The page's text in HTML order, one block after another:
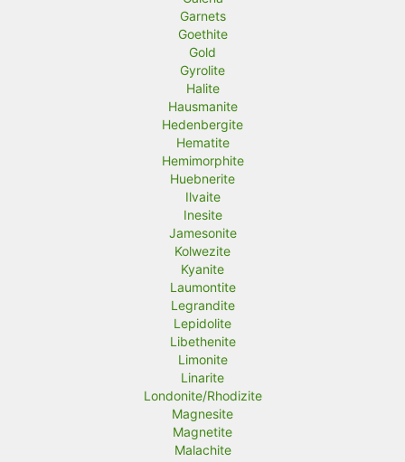
Garnets
Goethite
Gold
Gyrolite
Halite
Hausmanite
Hedenbergite
Hematite
Hemimorphite
Huebnerite
Ilvaite
Inesite
Jamesonite
Kolwezite
Kyanite
Laumontite
Legrandite
Lepidolite
Libethenite
Limonite
Linarite
Londonite/Rhodizite
Magnesite
Magnetite
Malachite